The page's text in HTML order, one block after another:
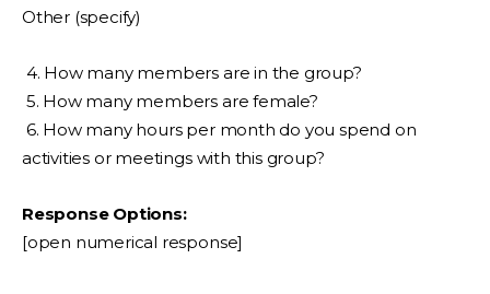
Other (specify)
4. How many members are in the group?
5. How many members are female?
6. How many hours per month do you spend on
activities or meetings with this group?
Response Options:
[open numerical response]